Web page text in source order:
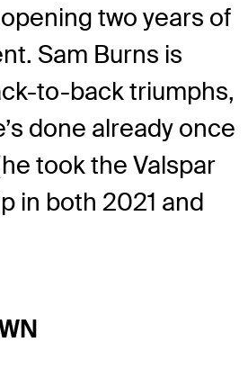
two years of
Sam Burns is
to-back triumphs,
done already once
took the Valspar
in both 2021 and